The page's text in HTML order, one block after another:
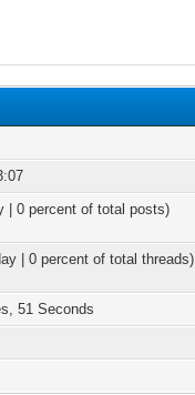
| 0 percent of total posts)
| 0 percent of total threads)
51 Seconds